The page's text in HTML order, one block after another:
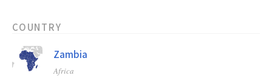
COUNTRY
Zambia
Africa